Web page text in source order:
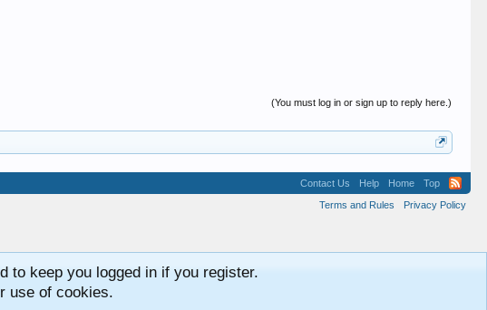
(You must log in or sign up to reply here.)
Contact Us Help Home
Top
Terms and Rules
Privacy Policy
to keep you logged in if you register.
use of cookies.